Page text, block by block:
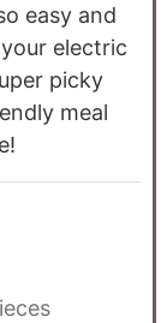
easy and
electric
picky
meal